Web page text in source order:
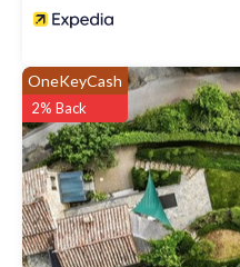
OneKeyCash
2% Back